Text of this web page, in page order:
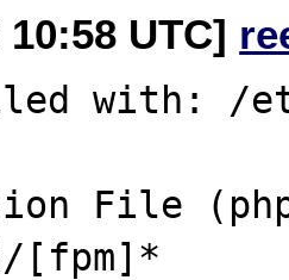
UTC]
with: /
File
[fpm]*